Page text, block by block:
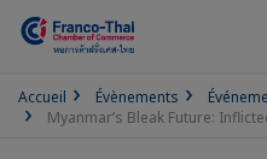
Accueil Évènements
Myanmar’s Bleak Future: